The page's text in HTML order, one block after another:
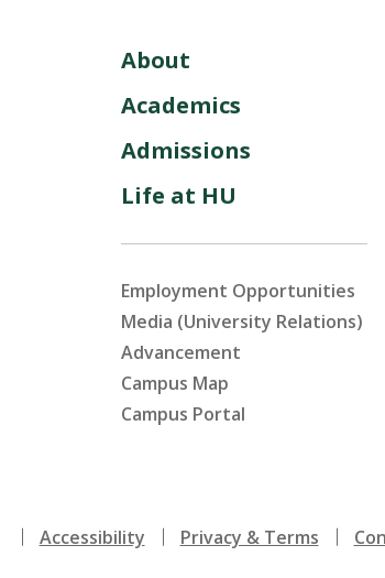
About
Academics
Admissions
Life at HU
Employment Opportunities
Media (University Relations)
Advancement
Campus Map
Campus Portal
Accessibility Privacy & Terms